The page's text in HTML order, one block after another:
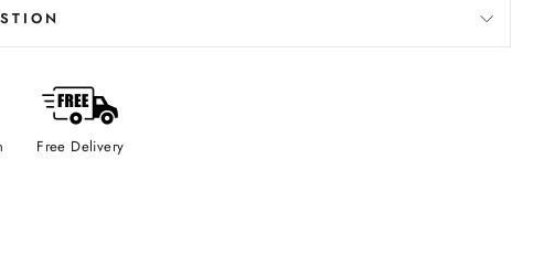
Free Delivery